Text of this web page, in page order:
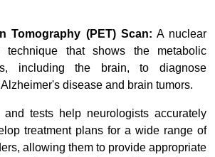
Tomography (PET) Scan: A nuclear
technique that shows the metabolic
including the brain, to diagnose
disease and brain tumors.
and tests help neurologists accurately
treatment plans for a wide range of
allowing them to provide appropriate